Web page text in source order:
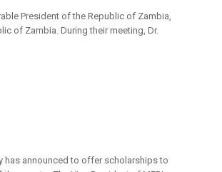
President of the Republic of Zambia,
of Zambia. During their meeting, Dr.
has announced to offer scholarships to